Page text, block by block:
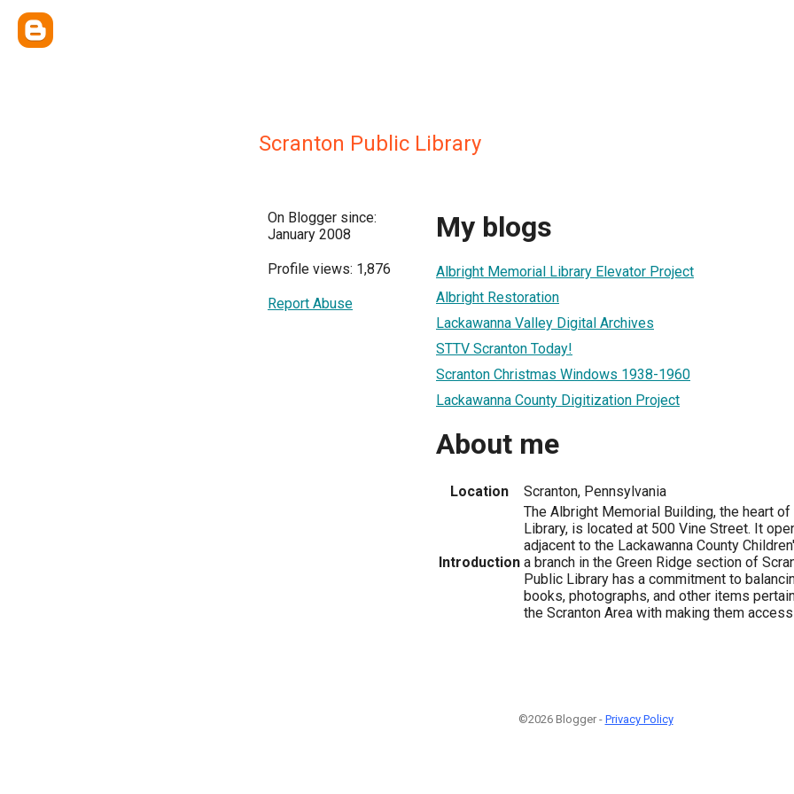
Scranton Public Library
On Blogger since:
January 2008
Profile views: 1,876
Report Abuse
My blogs
Albright Memorial Library Elevator Project
Albright Restoration
Lackawanna Valley Digital Archives
STTV Scranton Today!
Scranton Christmas Windows 1938-1960
Lackawanna County Digitization Project
About me
Location Scranton, Pennsylvania
Introduction
The Albright Memorial Building, the heart
Library, is located at 500 Vine Street. It
adjacent to the Lackawanna County
a branch in the Green Ridge section of
Public Library has a commitment to
books, photographs, and other items
the Scranton Area with making them
©2026 Blogger - Privacy Policy